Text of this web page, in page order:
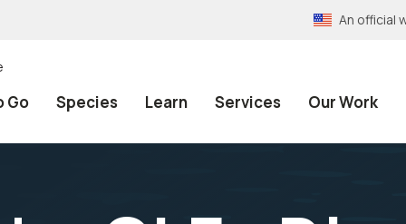
An official
Go Species Learn Services Our Work